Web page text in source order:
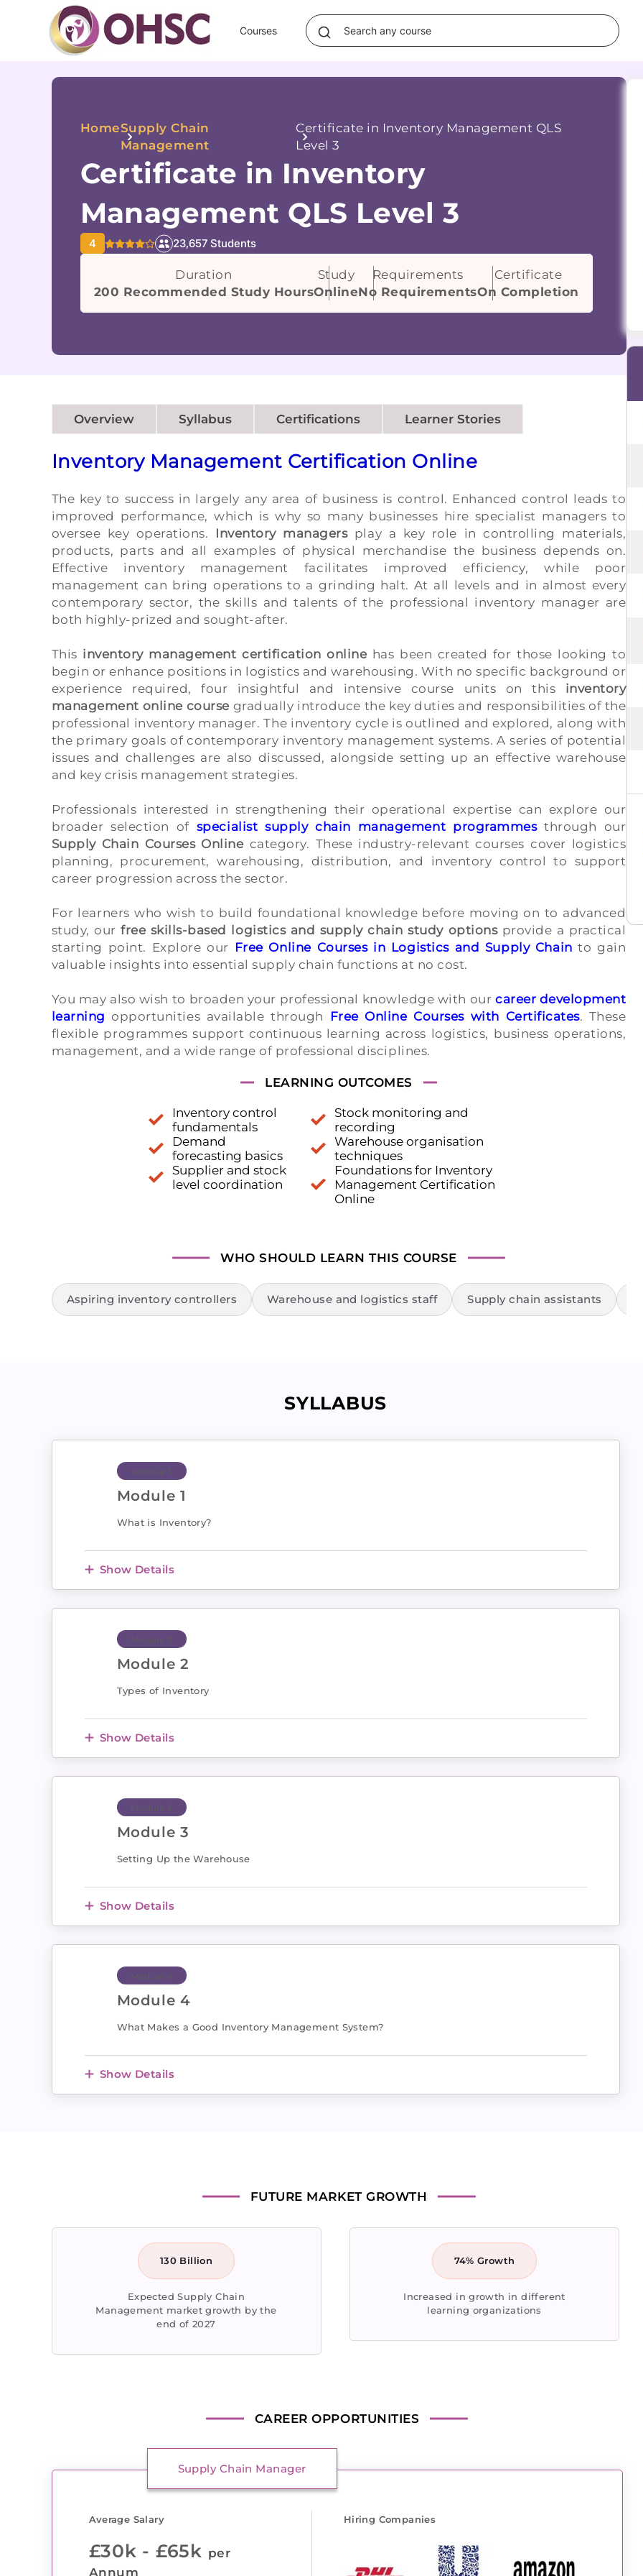
Courses
HomeSupply Chain
Management
Certificate in Inventory Management QLS
Level 3
Certificate in Inventory
Management QLS Level 3
4 23,657 Students
Duration
200 Recommended Study Hours
Study
Online
Requirements
No Requirements
Certificate
On Completion
Overview Syllabus Certifications Learner Stories
Inventory Management Certification Online
The key to success in largely any area of business is control. Enhanced control leads to
improved performance, which is why so many businesses hire specialist managers to
oversee key operations. Inventory managersplay a key role in controlling materials,
products, parts and all examples of physical merchandise the business depends on.
Effective inventory management facilitates improved efficiency, while poor
management can bring operations to a grinding halt. At all levels and in almost every
contemporary sector, the skills and talents of the professional inventory manager are
both highly-prized and sought-after.
This inventory management certification online has been created for those looking to
begin or enhance positions in logistics and warehousing. With no specific background or
experience required, four insightful and intensive course units on this inventory
management online course gradually introduce the key duties and responsibilities of the
professional inventory manager. The inventory cycle is outlined and explored, along with
the primary goals of contemporary inventory management systems. A series of potential
issues and challenges are also discussed, alongside setting up an effective warehouse
and key crisis management strategies.
Professionals interested in strengthening their operational expertise can explore our
broader selection of specialist supply chain management programmesthrough our
Supply Chain Courses Online category. These industry-relevant courses cover logistics
planning, procurement, warehousing, distribution, and inventory control to support
career progression across the sector.
For learners who wish to build foundational knowledge before moving on to advanced
study, ourfree skills-based logistics and supply chain study optionsprovide a practical
starting point. Explore our Free Online Courses in Logistics and Supply Chain to gain
valuable insights into essential supply chain functions at no cost.
You may also wish to broaden your professional knowledge with ourcareer development
learning opportunities available through Free Online Courses with Certificates. These
flexible programmes support continuous learning across logistics, business operations,
management, and a wide range of professional disciplines.
LEARNING OUTCOMES
Inventory control
fundamentals
Demand
forecasting basics
Supplier and stock
level coordination
Stock monitoring and
recording
Warehouse organisation
techniques
Foundations for Inventory
Management Certification
Online
WHO SHOULD LEARNTHIS COURSE
Aspiring inventory controllers Warehouse and logistics staff Supply chain assistants
SYLLABUS
Module 1
Module 1
What is Inventory?
Show Details
Module 2
Module 2
Types of Inventory
Show Details
Module 3
Module 3
Setting Up the Warehouse
Show Details
Module 4
Module 4
What Makes a Good Inventory Management System?
Show Details
FUTURE MARKET GROWTH
130 Billion
Expected Supply Chain
Management market growth by the
end of 2027
74% Growth
Increased in growth in different
learning organizations
CAREER OPPORTUNITIES
Supply Chain Manager
Average Salary
£30k - £65k per
Annum
Hiring Companies